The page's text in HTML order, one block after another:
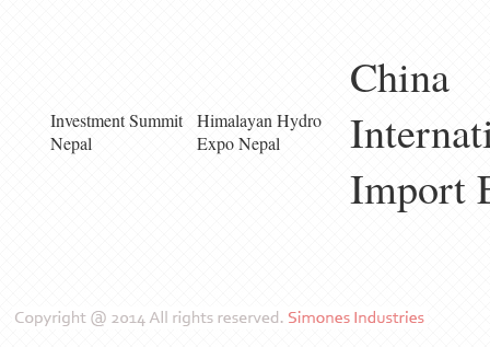
Investment Summit
Nepal
Himalayan Hydro
Expo Nepal
China
Import